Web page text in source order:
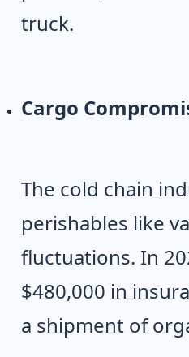
truck.
Cargo
The cold chain
perishables like
fluctuations. In
$480,000 in
a shipment of